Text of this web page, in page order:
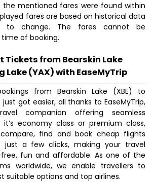
the mentioned fares were found within
fares are based on historical data
to change. The fares cannot be
of booking.
Tickets from Bearskin Lake
Lake (YAX) with EaseMyTrip
from Bearskin Lake (XBE) to
just got easier, all thanks to EaseMyTrip,
companion offering seamless
it’s economy class or premium class,
find and book cheap flights
just a few clicks, making your travel
fun and affordable. As one of the
worldwide, we enable travellers to
suitable options and top airlines.